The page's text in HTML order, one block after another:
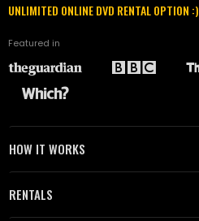
UNLIMITED ONLINE DVD RENTAL OPTION :)
Featured in
HOW IT WORKS
RENTALS